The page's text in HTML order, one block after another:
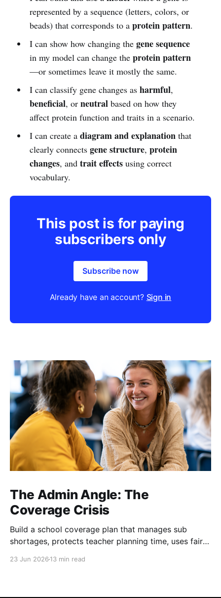
represented by a sequence (letters, colors, or
beads) that corresponds to a protein pattern.
I can show how changing the gene sequence
in my model can change the protein pattern
—or sometimes leave it mostly the same.
I can classify gene changes as harmful,
beneficial, or neutralbased on how they
affect protein function and traits in a scenario.
I can create a diagram and explanationthat
clearly connects gene structure, protein
changes, and trait effectsusing correct
vocabulary.
This post is for paying
subscribers only
Subscribe now
Already have an account? Sign in
The Admin Angle: The
Coverage Crisis
Build a school coverage plan that manages sub
shortages, protects teacher planning time, uses fair
23 Jun 2026 13 min read